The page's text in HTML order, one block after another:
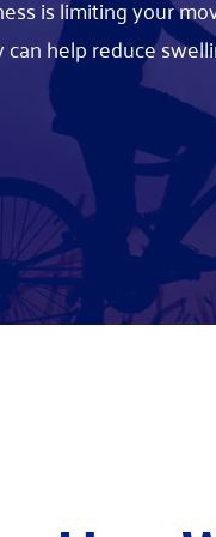
is limiting your
can help reduce